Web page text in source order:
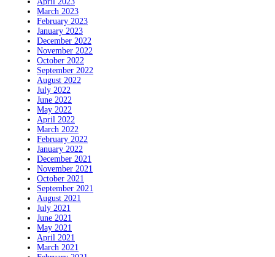
March 2023
February 2023
January 2023
December 2022
November 2022
October 2022
September 2022
August 2022
July 2022
June 2022
May 2022
April 2022
March 2022
February 2022
January 2022
December 2021
November 2021
October 2021
September 2021
August 2021
July 2021
June 2021
May 2021
April 2021
March 2021